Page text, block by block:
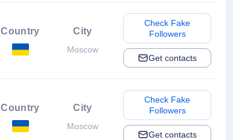
Country City
Moscow
Check Fake
Followers
Get contacts
Country City
Moscow
Check Fake
Followers
Get contacts